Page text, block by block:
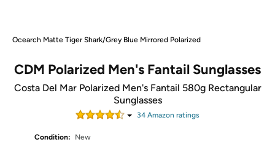
Ocearch Matte Tiger Shark/Grey Blue Mirrored Polarized
CDM Polarized Men's Fantail Sunglasses
Costa Del Mar Polarized Men's Fantail 580g Rectangular
Sunglasses
34Amazon ratings
Condition:
New